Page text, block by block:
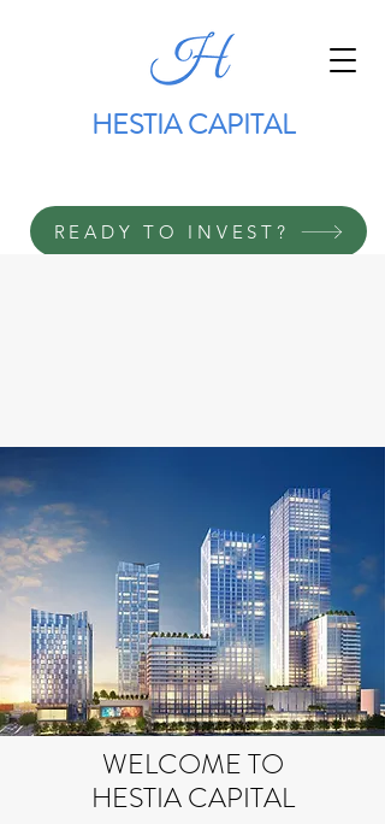
HESTIA CAPITAL
READY TO INVEST?
WELCOME TO
HESTIA CAPITAL